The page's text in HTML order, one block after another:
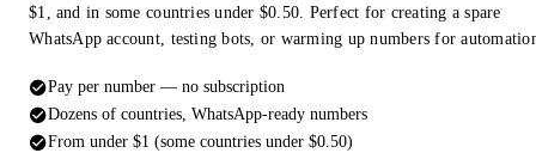
$1, and in some countries under $0.50. Perfect for creating a spare
WhatsApp account, testing bots, or warming up numbers for
Pay per number — no subscription
Dozens of countries, WhatsApp-ready numbers
From under $1 (some countries under $0.50)